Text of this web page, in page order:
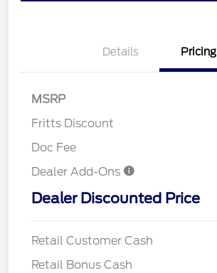
Details Pricing
MSRP
Fritts Discount
Doc Fee
Dealer Add-Ons
Dealer Discounted Price
Retail Customer Cash
Retail Bonus Cash